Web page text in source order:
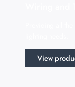
Wiring and
Providing all
View